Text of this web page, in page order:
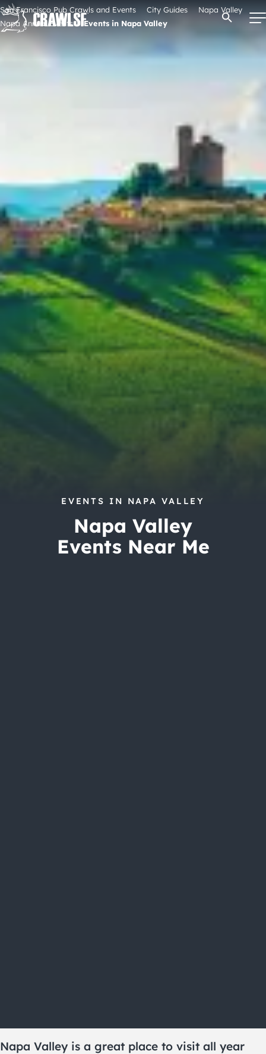
Skip
to
content
Attractions
Event Calendar
City Guides
Open
San Francisco Pub Crawls and Events City Guides
Napa Valley
Napa Annual Events
Events in Napa Valley
EVENTS IN NAPA VALLEY
Napa Valley
Events Near Me
Napa Valley is a great place to visit all year